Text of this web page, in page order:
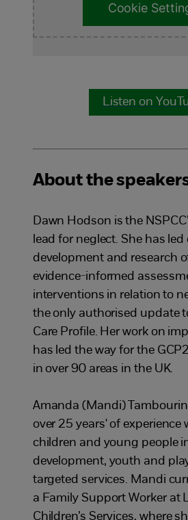
Cookie
Listen on
About the
Dawn Hodson is the
lead for neglect. She has
development and research
evidence-informed
interventions in relation to
the only authorised update
Care Profile. Her work on
has led the way for the
in over 90 areas in the UK.
Amanda (Mandi)
over 25 years' of experience
children and young people
development, youth and
targeted services. Mandi
a Family Support Worker at
Children’s Services, where